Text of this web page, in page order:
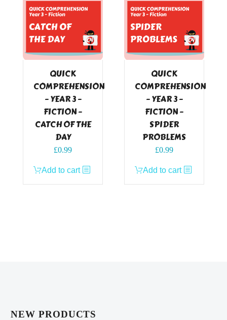
QUICK
COMPREHENSION
– YEAR 3 –
FICTION –
CATCH OF THE
DAY
£0.99
Add to cart
QUICK
COMPREHENSION
– YEAR 3 –
FICTION –
SPIDER
PROBLEMS
£0.99
Add to cart
NEW PRODUCTS